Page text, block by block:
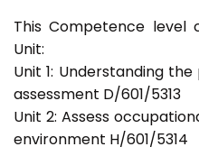
This Competence level
Unit:
Unit 1: Understanding
assessment D/601/5313
Unit 2: Assess
environment H/601/5314